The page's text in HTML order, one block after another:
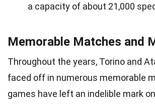
a capacity of about 21,000
Memorable Matches and
Throughout the years, Torino and
faced off in numerous memorable
games have left an indelible mark